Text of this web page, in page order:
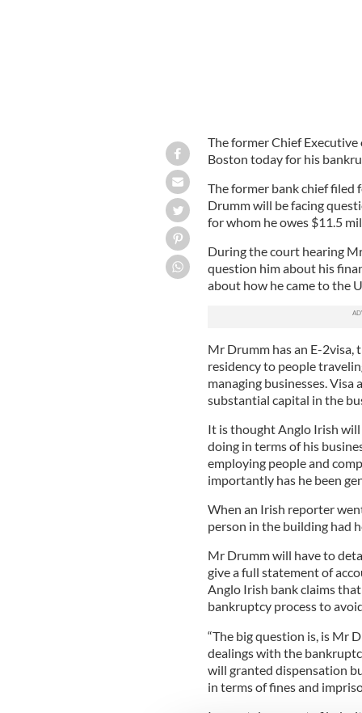
The former Chief
Boston today for his
The former bank chief filed
Drumm will be facing
for whom he owes $11.5
During the court hearing
question him about his
about how he came to the
Mr Drumm has an E-
residency to people
managing businesses.
substantial capital in the
It is thought Anglo Irish
doing in terms of his
employing people and
importantly has he been
When an Irish reporter
person in the building had
Mr Drumm will have to
give a full statement of
Anglo Irish bank claims
bankruptcy process to
“The big question is, is Mr
dealings with the
will granted dispensation
in terms of fines and